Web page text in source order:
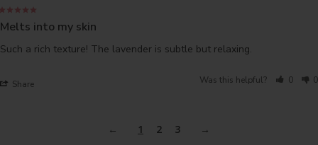
Melts into my skin
Such a rich texture! The lavender is subtle but relaxing.
Share Was this helpful? 0 0
1 2 3